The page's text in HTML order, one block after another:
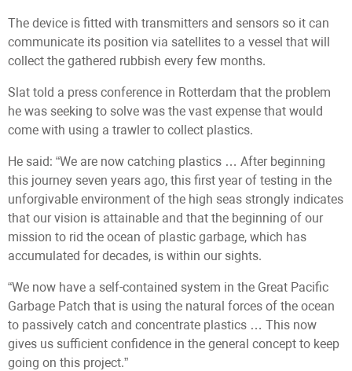
The device is fitted with transmitters and sensors so it can
communicate its position via satellites to a vessel that will
collect the gathered rubbish every few months.
Slat told a press conference in Rotterdam that the problem
he was seeking to solve was the vast expense that would
come with using a trawler to collect plastics.
He said: “We are now catching plastics … After beginning
this journey seven years ago, this first year of testing in the
unforgivable environment of the high seas strongly indicates
that our vision is attainable and that the beginning of our
mission to rid the ocean of plastic garbage, which has
accumulated for decades, is within our sights.
“We now have a self-contained system in the Great Pacific
Garbage Patch that is using the natural forces of the ocean
to passively catch and concentrate plastics … This now
gives us sufficient confidence in the general concept to keep
going on this project.”